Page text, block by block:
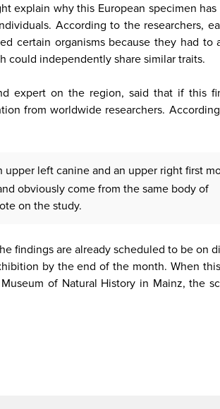
explain why this European specimen has
According to the researchers,
certain organisms because they had to
could independently share similar traits.
expert on the region, said that if this
from worldwide researchers.
upper left canine and an upper right first
obviously come from the same body of
on the study.
findings are already scheduled to be on
by the end of the month. When
of Natural History in Mainz, the